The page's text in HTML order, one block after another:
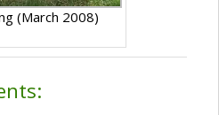
(March 2008)